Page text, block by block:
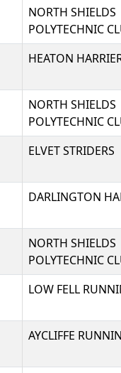
NORTH SHIELDS
POLYTECHNIC
HEATON
NORTH SHIELDS
POLYTECHNIC
ELVET STRIDERS
DARLINGTON
NORTH SHIELDS
POLYTECHNIC
LOW FELL
AYCLIFFE